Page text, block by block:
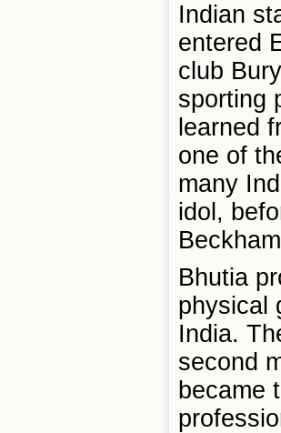
Indian
entered
club
sporting
learned
one of
many
idol,
Bhutia
physical
India.
second
became